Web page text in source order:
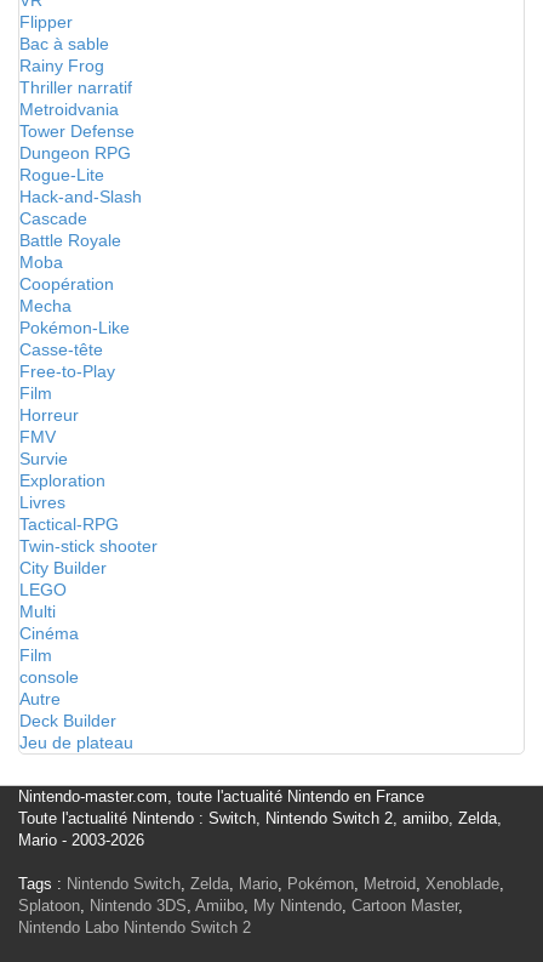
Flipper
Bac à sable
Rainy Frog
Thriller narratif
Metroidvania
Tower Defense
Dungeon RPG
Rogue-Lite
Hack-and-Slash
Cascade
Battle Royale
Moba
Coopération
Mecha
Pokémon-Like
Casse-tête
Free-to-Play
Film
Horreur
FMV
Survie
Exploration
Livres
Tactical-RPG
Twin-stick shooter
City Builder
LEGO
Multi
Cinéma
Film
console
Autre
Deck Builder
Jeu de plateau
Nintendo-master.com, toute l'actualité Nintendo en France
Toute l'actualité Nintendo : Switch, Nintendo Switch 2, amiibo, Zelda,
Mario - 2003-2026
Tags : Nintendo Switch, Zelda, Mario, Pokémon, Metroid, Xenoblade,
Splatoon, Nintendo 3DS, Amiibo, My Nintendo, Cartoon Master,
Nintendo Labo Nintendo Switch 2